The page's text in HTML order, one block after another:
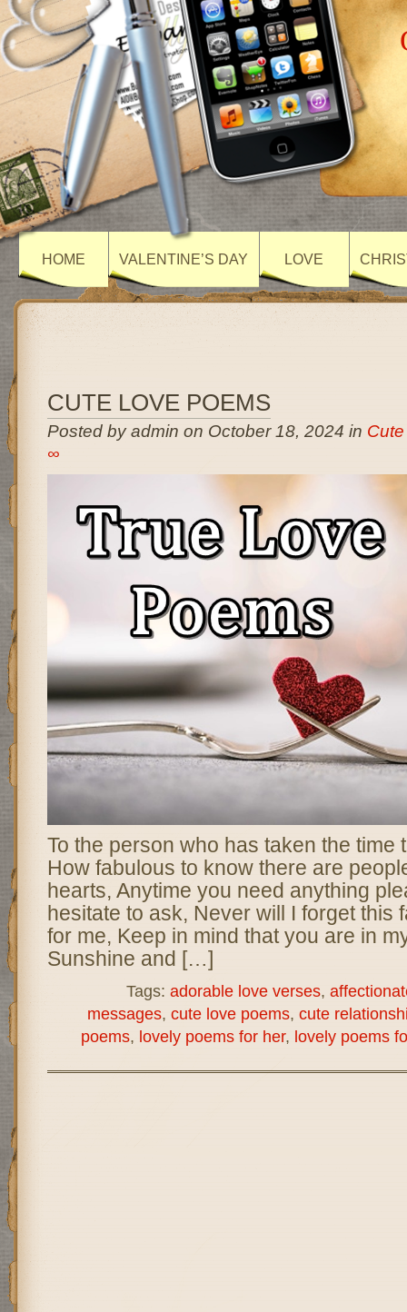
HOME VALENTINE’S DAY LOVE
CUTE LOVE POEMS
Posted by admin on October 18, 2024 in
∞
To the person who has taken the time
How fabulous to know there are
hearts, Anytime you need anything
hesitate to ask, Never will I forget this
for me, Keep in mind that you are in
Sunshine and […]
Tags: adorable love verses,
messages, cute love poems, cute
poems, lovely poems for her, lovely poems